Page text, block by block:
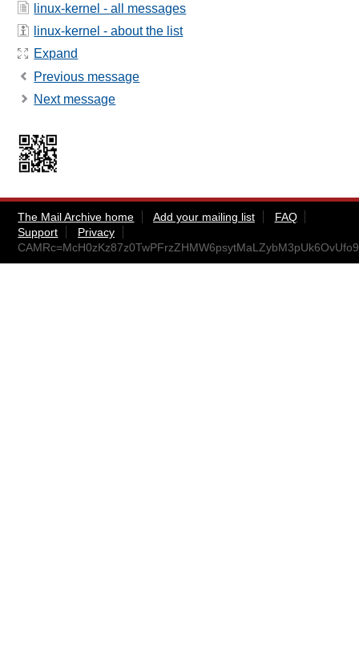
linux-kernel - all messages
linux-kernel - about the list
Expand
Previous message
Next message
The Mail Archive home Add your mailing list
FAQ
Support
Privacy